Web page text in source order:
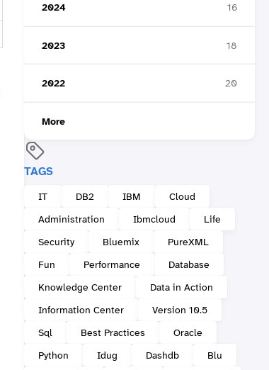
2024 16
2023 18
2022 20
More
TAGS
IT DB2 IBM
Cloud
Administration
Ibmcloud
Life
Security
Bluemix
PureXML
Fun
Performance
Database
Knowledge Center
Data in Action
Information Center
Version 10.5
Sql
Best Practices
Oracle
Python
Idug Dashdb
Blu